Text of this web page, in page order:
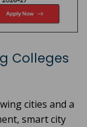
Colleges
cities and a
smart city